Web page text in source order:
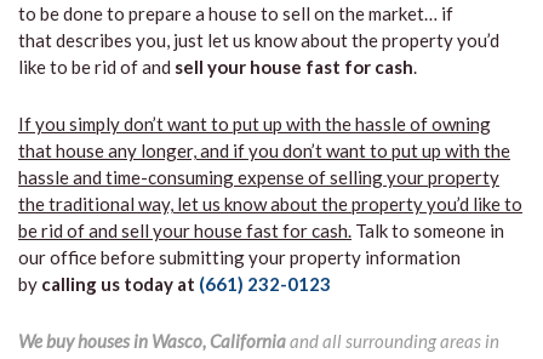
to be done to prepare a house to sell on the market… if
that describes you, just let us know about the property you’d
like to be rid of and sell your house fast for cash.
If you simply don’t want to put up with the hassle of owning
that house any longer, and if you don’t want to put up with the
hassle and time-consuming expense of selling your property
the traditional way, let us know about the property you’d like to
be rid of and sell your house fast for cash. Talk to someone in
our office before submitting your property information
by calling us today at (661) 232-0123
We buy houses in Wasco, Californiaand all surrounding areas in